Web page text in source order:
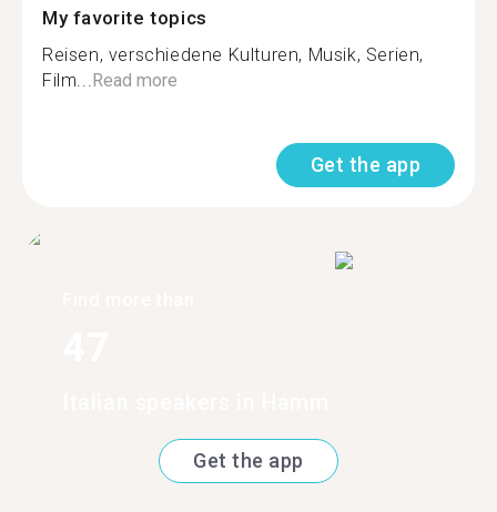
My favorite topics
Reisen, verschiedene Kulturen, Musik, Serien,
Film...Read more
Get the app
Get the app